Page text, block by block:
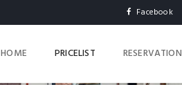
Facebook
HOME PRICELIST RESERVATION